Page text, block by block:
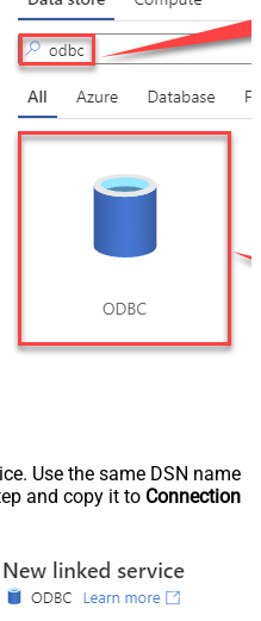
Use the same DSN name
and copy it to Connection